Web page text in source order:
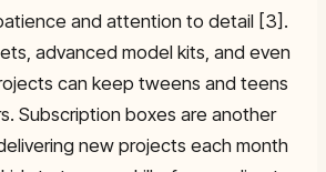
and attention to detail [3].
advanced model kits, and even
can keep tweens and teens
Subscription boxes are another
new projects each month